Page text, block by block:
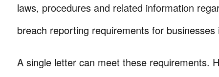
laws, procedures and related information
breach reporting requirements for businesses
A single letter can meet these requirements.